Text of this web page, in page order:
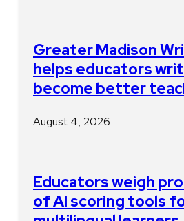
Greater Madison
helps educators
become better
August 4, 2026
Educators weigh
of AI scoring tools